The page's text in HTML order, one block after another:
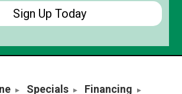
Specials
Financing